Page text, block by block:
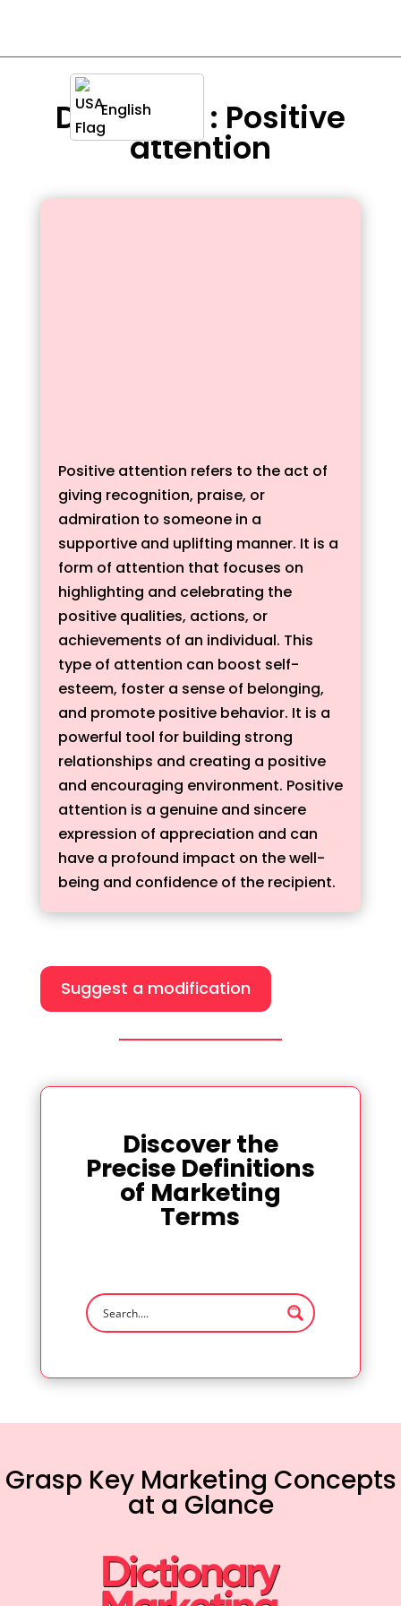
English
Definition : Positive
attention
Positive attention refers to the act of
giving recognition, praise, or
admiration to someone in a
supportive and uplifting manner. It is a
form of attention that focuses on
highlighting and celebrating the
positive qualities, actions, or
achievements of an individual. This
type of attention can boost self-
esteem, foster a sense of belonging,
and promote positive behavior. It is a
powerful tool for building strong
relationships and creating a positive
and encouraging environment. Positive
attention is a genuine and sincere
expression of appreciation and can
have a profound impact on the well-
being and confidence of the recipient.
Suggest a modification
Discover the
Precise Definitions
of Marketing
Terms
Grasp Key Marketing Concepts
at a Glance